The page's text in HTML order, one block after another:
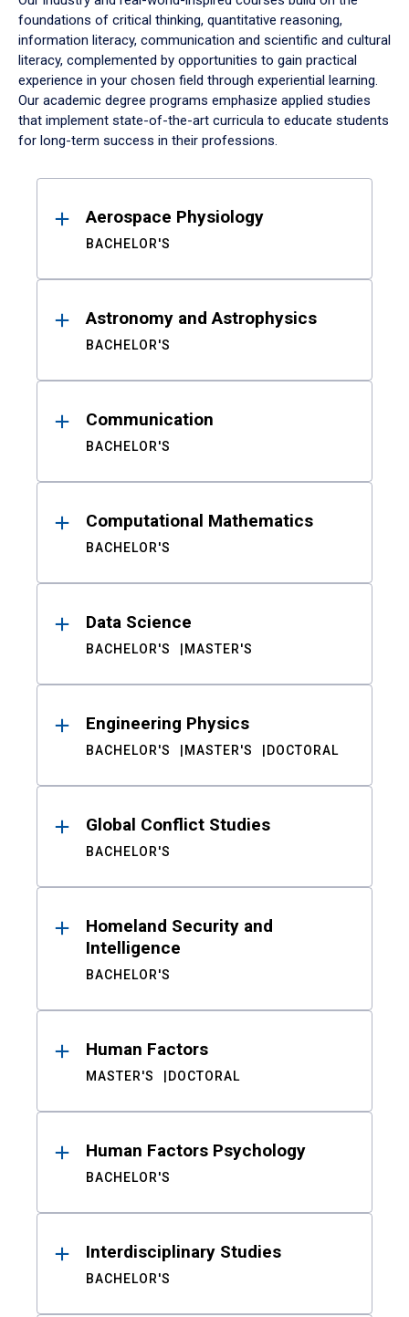
foundations of critical thinking, quantitative reasoning,
information literacy, communication and scientific and cultural
literacy, complemented by opportunities to gain practical
experience in your chosen field through experiential learning.
Our academic degree programs emphasize applied studies
that implement state-of-the-art curricula to educate students
for long-term success in their professions.
ResultsAerospace Physiology
BACHELOR'S
Astronomy and Astrophysics
BACHELOR'S
Communication
BACHELOR'S
Computational Mathematics
BACHELOR'S
Data Science
BACHELOR'S MASTER'S
Engineering Physics
BACHELOR'S MASTER'S DOCTORAL
Global Conflict Studies
BACHELOR'S
Homeland Security and
Intelligence
BACHELOR'S
Human Factors
MASTER'S DOCTORAL
Human Factors Psychology
BACHELOR'S
Interdisciplinary Studies
BACHELOR'S